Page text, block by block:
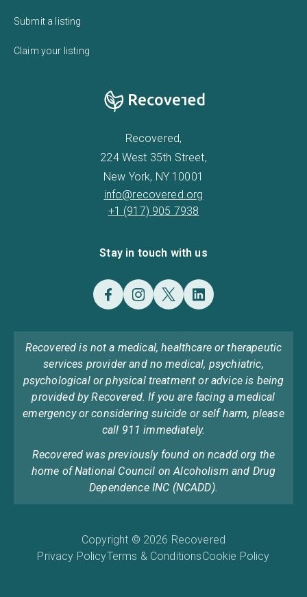
Submit a listing
Claim your listing
Recovered,
224 West 35th Street,
New York, NY 10001
info@recovered.org
+1 (917) 905 7938
Stay in touch with us
Recovered is not a medical, healthcare or therapeutic
services provider and no medical, psychiatric,
psychological or physical treatment or advice is being
provided by Recovered. If you are facing a medical
emergency or considering suicide or self harm, please
call 911 immediately.
Recovered was previously found on ncadd.org the
home of National Council on Alcoholism and Drug
Dependence INC (NCADD).
Copyright © 2026 Recovered
Privacy PolicyTerms & ConditionsCookie Policy